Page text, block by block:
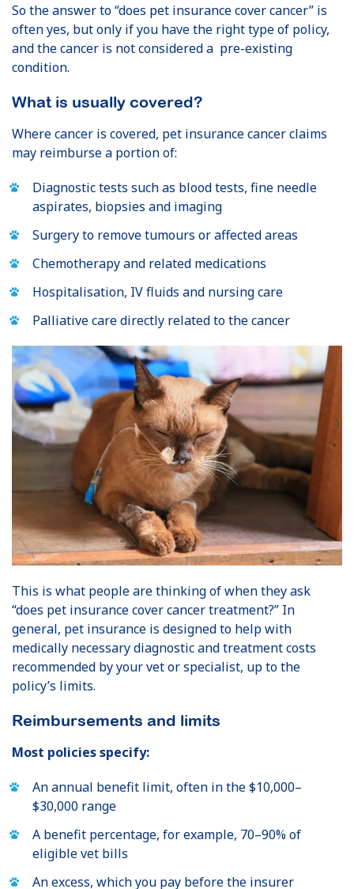
So the answer to “does pet insurance cover cancer” is
often yes, but only if you have the right type of policy,
and the cancer is not considered a pre-existing
condition.
What is usually covered?
Where cancer is covered, pet insurance cancer claims
may reimburse a portion of:
Diagnostic tests such as blood tests, fine needle
aspirates, biopsies and imaging
Surgery to remove tumours or affected areas
Chemotherapy and related medications
Hospitalisation, IV fluids and nursing care
Palliative care directly related to the cancer
This is what people are thinking of when they ask
“does pet insurance cover cancer treatment?” In
general, pet insurance is designed to help with
medically necessary diagnostic and treatment costs
recommended by your vet or specialist, up to the
policy’s limits.
Reimbursements and limits
Most policies specify:
An annual benefit limit, often in the $10,000–
$30,000 range
A benefit percentage, for example, 70–90% of
eligible vet bills
An excess, which you pay before the insurer